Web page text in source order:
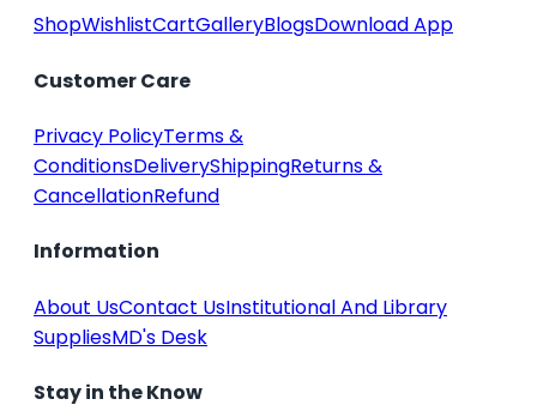
ShopWishlistCartGalleryBlogsDownload App
Customer Care
Privacy PolicyTerms &
ConditionsDeliveryShippingReturns &
CancellationRefund
Information
About UsContact UsInstitutional And Library
SuppliesMD's Desk
Stay in the Know